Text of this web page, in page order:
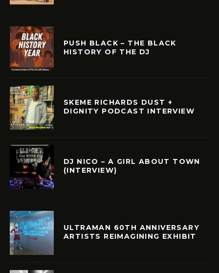
PUSH BLACK – THE BLACK
HISTORY OF THE DJ
SKEME RICHARDS DUST +
DIGNITY PODCAST INTERVIEW
DJ NICO – A GIRL ABOUT TOWN
(INTERVIEW)
ULTRAMAN 60TH ANNIVERSARY
ARTISTS REIMAGINING EXHIBIT